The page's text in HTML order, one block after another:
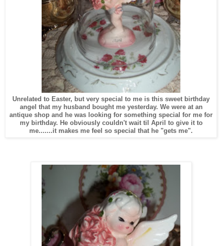
Unrelated to Easter, but very special to me is this sweet birthday
angel that my husband bought me yesterday. We were at an
antique shop and he was looking for something special for me for
my birthday. He obviously couldn't wait til April to give it to
me.......it makes me feel so special that he "gets me".